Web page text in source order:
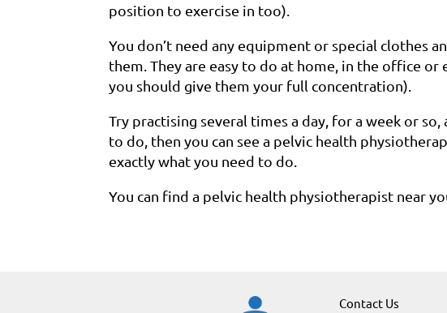
position to exercise in too).
You don’t need any equipment or special clothes
them. They are easy to do at home, in the office
you should give them your full concentration).
Try practising several times a day, for a week or
to do, then you can see a pelvic health
exactly what you need to do.
You can find a pelvic health physiotherapist near
Contact Us